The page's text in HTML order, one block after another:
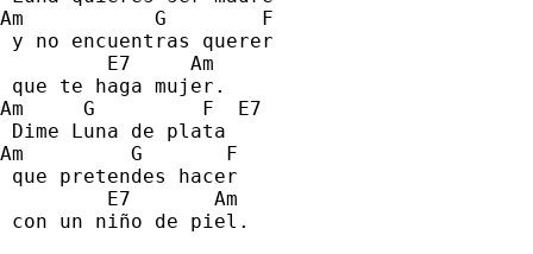
Am           G        F
y no encuentras querer
E7     Am
que te haga mujer.
Am     G         F  E7
Dime Luna de plata
Am         G       F
que pretendes hacer
E7       Am
con un niño de piel.